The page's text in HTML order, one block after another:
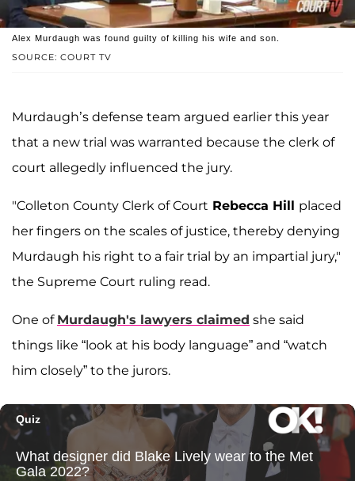
SOURCE: COURT TV
Alex Murdaugh was found guilty of killing his wife and son.
Murdaugh’s defense team argued earlier this year
that a new trial was warranted because the clerk of
court allegedly influenced the jury.
"Colleton County Clerk of Court Rebecca Hill placed
her fingers on the scales of justice, thereby denying
Murdaugh his right to a fair trial by an impartial jury,"
the Supreme Court ruling read.
One of Murdaugh's lawyers claimed she said
things like “look at his body language” and “watch
him closely” to the jurors.